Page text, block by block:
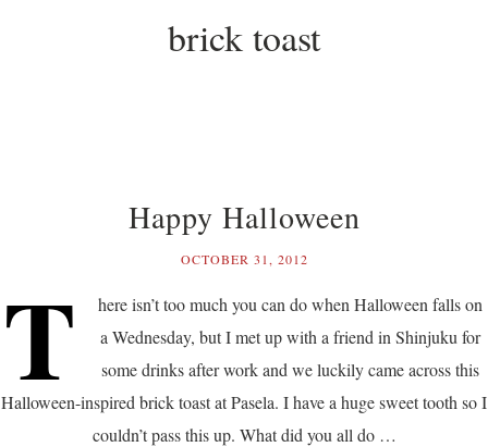
brick toast
Happy Halloween
OCTOBER 31, 2012
T
here isn’t too much you can do when Halloween falls on
a Wednesday, but I met up with a friend in Shinjuku for
some drinks after work and we luckily came across this
Halloween-inspired brick toast at Pasela. I have a huge sweet tooth so I
couldn’t pass this up. What did you all do …